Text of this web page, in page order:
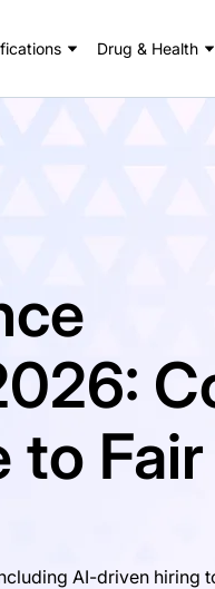
Drug & Health
to
AI-driven hiring